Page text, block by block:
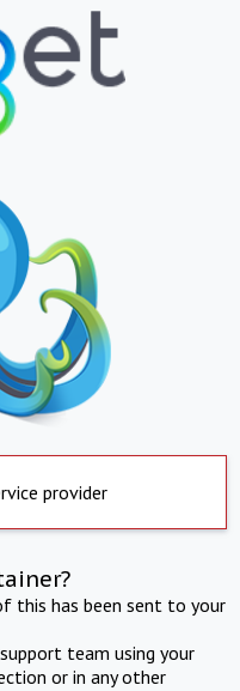
provider
this has been sent to your
team using your
or in any other